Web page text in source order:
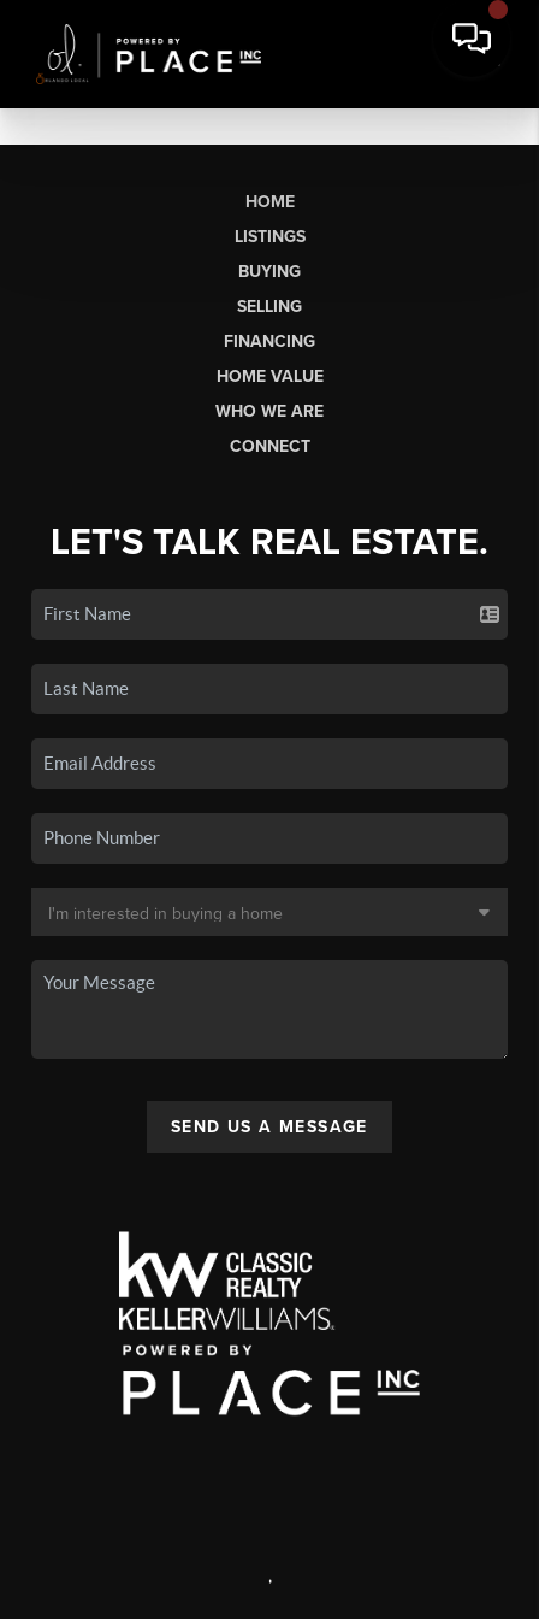
HOME
LISTINGS
BUYING
SELLING
FINANCING
HOME VALUE
WHO WE ARE
CONNECT
LET'S TALK REAL ESTATE.
SEND US A MESSAGE
,